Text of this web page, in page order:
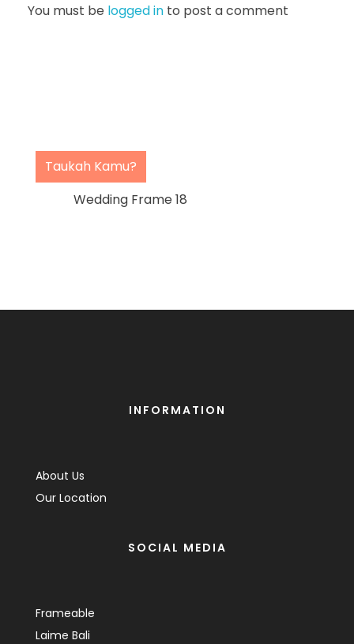
You must be logged in to post a comment
Taukah Kamu?
Wedding Frame 18
INFORMATION
About Us
Our Location
SOCIAL MEDIA
Frameable
Laime Bali